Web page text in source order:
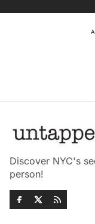
Discover NYC's
person!